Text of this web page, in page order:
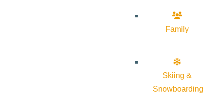
Family
Skiing &
Snowboarding